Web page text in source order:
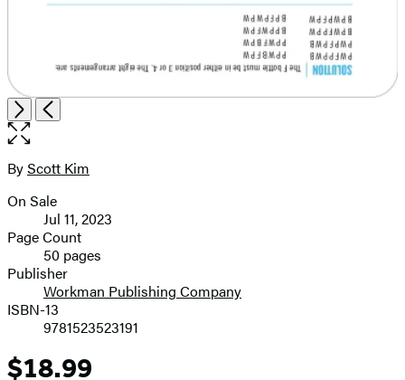
NextPrevious
Open
the
size
image
Contributors
ByScott Kim
Formats
and
Prices
On Sale
Jul 11, 2023
Page Count
50 pages
Publisher
Workman Publishing Company
ISBN-13
9781523523191
Price
$18.99